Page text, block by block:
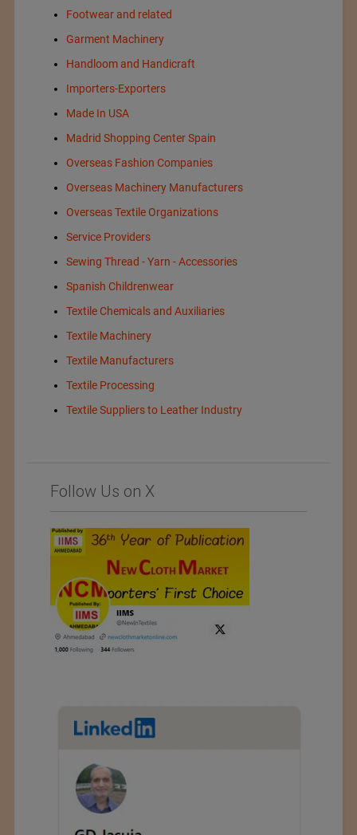
Footwear and related
Garment Machinery
Handloom and Handicraft
Importers-Exporters
Made In USA
Madrid Shopping Center Spain
Overseas Fashion Companies
Overseas Machinery Manufacturers
Overseas Textile Organizations
Service Providers
Sewing Thread - Yarn - Accessories
Spanish Childrenwear
Textile Chemicals and Auxiliaries
Textile Machinery
Textile Manufacturers
Textile Processing
Textile Suppliers to Leather Industry
Follow Us on X